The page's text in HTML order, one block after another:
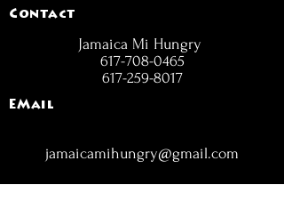
Contact
Jamaica Mi Hungry
617-708-0465
617-259-8017
EMail
jamaicamihungry@gmail.com